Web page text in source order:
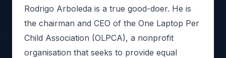
Rodrigo Arboleda is a true good-doer. He is
the chairman and CEO of the One Laptop Per
Child Association (OLPCA), a nonprofit
organisation that seeks to provide equal